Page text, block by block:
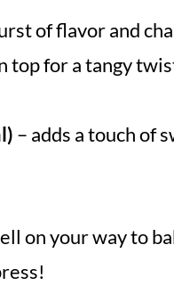
of flavor and
top for a tangy
– adds a touch of
on your way to